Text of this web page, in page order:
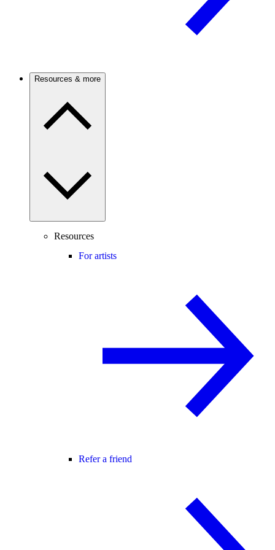
Resources & more
Resources
For artists
Refer a friend